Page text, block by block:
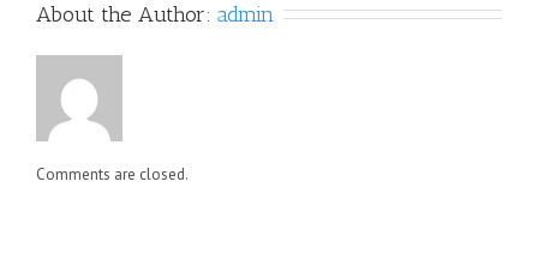
About the Author: admin
Comments are closed.